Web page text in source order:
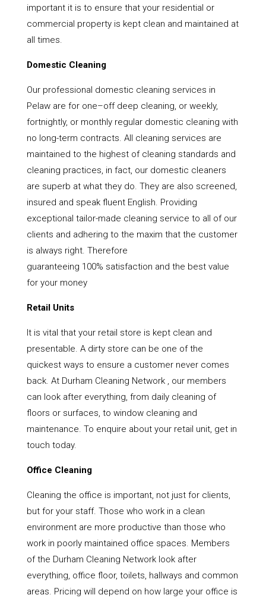
important it is to ensure that your residential or
commercial property is kept clean and maintained at
all times.
Domestic Cleaning
Our professional domestic cleaning services in
Pelaw are for one–off deep cleaning, or weekly,
fortnightly, or monthly regular domestic cleaning with
no long-term contracts. All cleaning services are
maintained to the highest of cleaning standards and
cleaning practices, in fact, our domestic cleaners
are superb at what they do. They are also screened,
insured and speak fluent English. Providing
exceptional tailor-made cleaning service to all of our
clients and adhering to the maxim that the customer
is always right. Therefore
guaranteeing 100% satisfaction and the best value
for your money
Retail Units
It is vital that your retail store is kept clean and
presentable. A dirty store can be one of the
quickest ways to ensure a customer never comes
back. At Durham Cleaning Network , our members
can look after everything, from daily cleaning of
floors or surfaces, to window cleaning and
maintenance. To enquire about your retail unit, get in
touch today.
Office Cleaning
Cleaning the office is important, not just for clients,
but for your staff. Those who work in a clean
environment are more productive than those who
work in poorly maintained office spaces. Members
of the Durham Cleaning Network look after
everything, office floor, toilets, hallways and common
areas. Pricing will depend on how large your office is